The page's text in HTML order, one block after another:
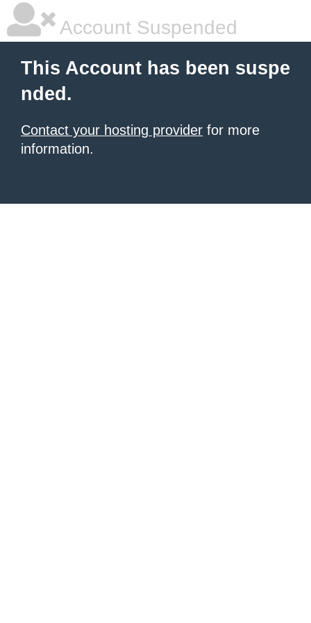
Account Suspended
This Account has been suspe
nded.
Contact your hosting provider for more
information.